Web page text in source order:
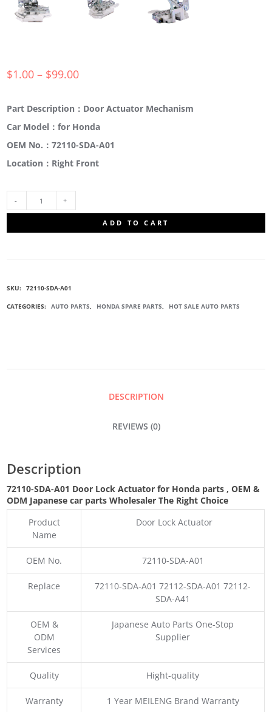
$1.00 – $99.00
Part Description：Door Actuator Mechanism
Car Model：for Honda
OEM No.：72110-SDA-A01
Location：Right Front
ADD TO CART
SKU: 72110-SDA-A01
CATEGORIES: AUTO PARTS, HONDA SPARE PARTS, HOT SALE AUTO PARTS
DESCRIPTION
REVIEWS (0)
Description
72110-SDA-A01 Door Lock Actuator for Honda parts,OEM &
ODM Japanese car parts Wholesaler The Right Choice
Product
Name
Door Lock Actuator
OEM No. 72110-SDA-A01
Replace
72110-SDA-A01 72112-SDA-A01 72112-
SDA-A41
OEM &
ODM
Services
Japanese Auto Parts One-Stop
Supplier
Quality Hight-quality
Warranty 1 Year MEILENG Brand Warranty